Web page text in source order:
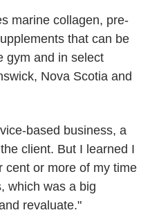
marine collagen, pre-
that can be
gym and in select
Nova Scotia and
based business, a
client. But I learned I
cent or more of my time
which was a big
revaluate."